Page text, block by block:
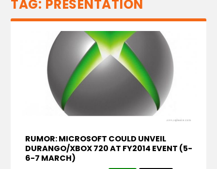
TAG: PRESENTATION
RUMOR: MICROSOFT COULD UNVEIL
DURANGO/XBOX 720 AT FY2014 EVENT (5-
6-7 MARCH)